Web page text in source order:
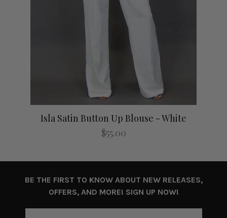
Isla Satin Button Up Blouse - White
$55.00
BE THE FIRST TO KNOW ABOUT NEW RELEASES,
OFFERS, AND MORE! SIGN UP NOW!